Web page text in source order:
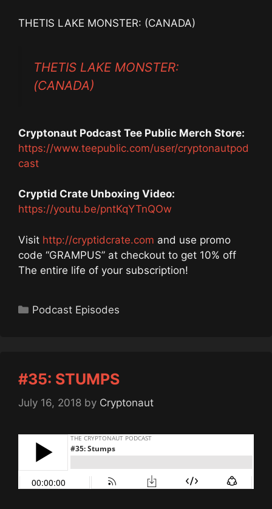
THETIS LAKE MONSTER: (CANADA)
THETIS LAKE MONSTER:
(CANADA)
Cryptonaut Podcast Tee Public Merch Store:
https://www.teepublic.com/user/cryptonautpod
cast
Cryptid Crate Unboxing Video:
https://youtu.be/pntKqYTnQOw
Visit http://cryptidcrate.com and use promo
code “GRAMPUS” at checkout to get 10% off
The entire life of your subscription!
Categories
Podcast Episodes
#35: STUMPS
July 16, 2018 by Cryptonaut